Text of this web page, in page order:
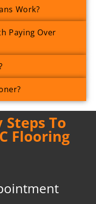
Work?
Paying Over
Steps To
Flooring